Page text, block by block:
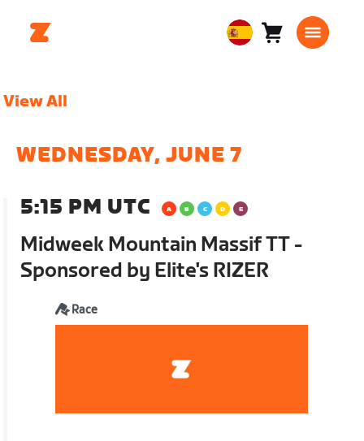
EuropeanCarro0
View All
WEDNESDAY, JUNE 7
5:15 PM UTC
Midweek Mountain Massif TT -
Sponsored by Elite's RIZER
Race